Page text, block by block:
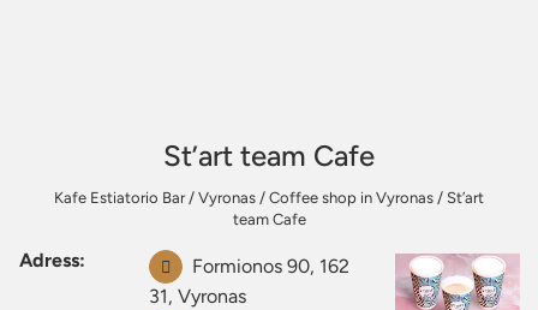
St’art team Cafe
Kafe Estiatorio Bar/ Vyronas / Coffee shop in Vyronas / St’art
team Cafe
Adress:
Formionos 90, 162
31, Vyronas